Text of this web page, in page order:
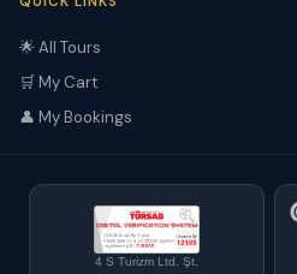
🌟 All Tours
🛒 My Cart
👤 My Bookings
4 S Turizm Ltd. Şt.